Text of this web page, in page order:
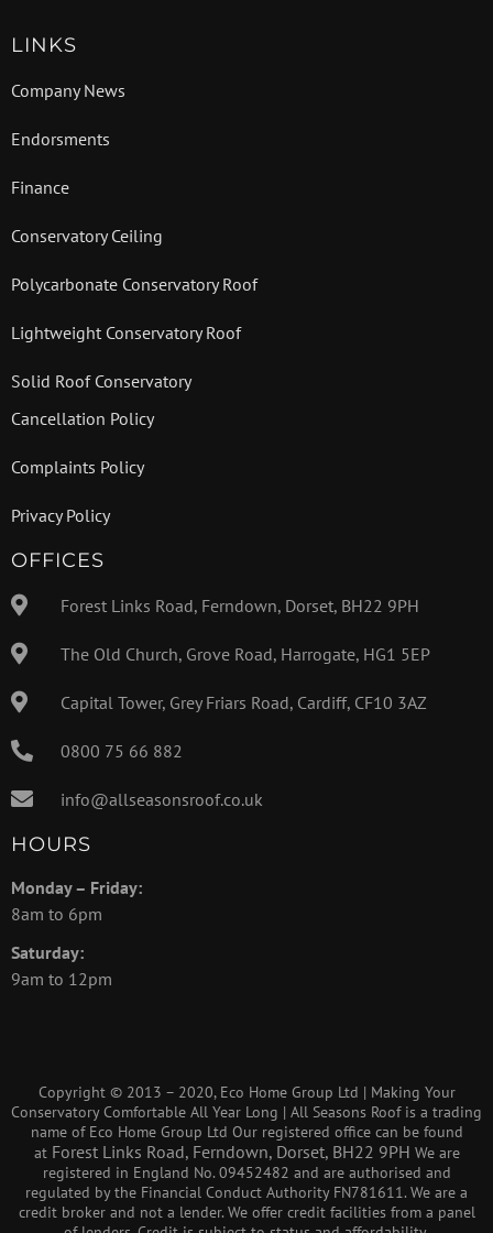
LINKS
Company News
Endorsments
Finance
Conservatory Ceiling
Polycarbonate Conservatory Roof
Lightweight Conservatory Roof
Solid Roof Conservatory
Cancellation Policy
Complaints Policy
Privacy Policy
OFFICES
Forest Links Road, Ferndown, Dorset, BH22 9PH
The Old Church, Grove Road, Harrogate, HG1 5EP
Capital Tower, Grey Friars Road, Cardiff, CF10 3AZ
0800 75 66 882
info@allseasonsroof.co.uk
HOURS
Monday – Friday:
8am to 6pm
Saturday:
9am to 12pm
Copyright © 2013 – 2020, Eco Home Group Ltd | Making Your
Conservatory Comfortable All Year Long | All Seasons Roof is a trading
name of Eco Home Group Ltd Our registered office can be found
at Forest Links Road, Ferndown, Dorset, BH22 9PH We are
registered in England No. 09452482 and are authorised and
regulated by the Financial Conduct Authority FN781611. We are a
credit broker and not a lender. We offer credit facilities from a panel